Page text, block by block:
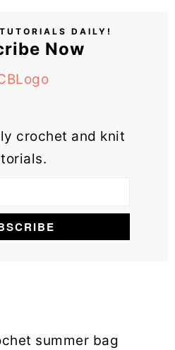
DAILY!
Now
crochet and knit
summer bag